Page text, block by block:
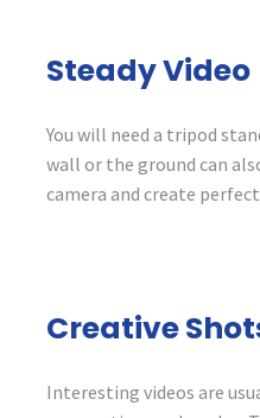
Steady Video
You will need a tripod
wall or the ground can
camera and create
Creative
Interesting videos are